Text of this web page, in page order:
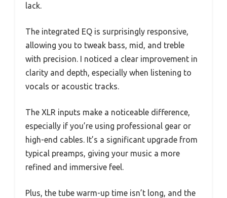
lack.
The integrated EQ is surprisingly responsive,
allowing you to tweak bass, mid, and treble
with precision. I noticed a clear improvement in
clarity and depth, especially when listening to
vocals or acoustic tracks.
The XLR inputs make a noticeable difference,
especially if you’re using professional gear or
high-end cables. It’s a significant upgrade from
typical preamps, giving your music a more
refined and immersive feel.
Plus, the tube warm-up time isn’t long, and the